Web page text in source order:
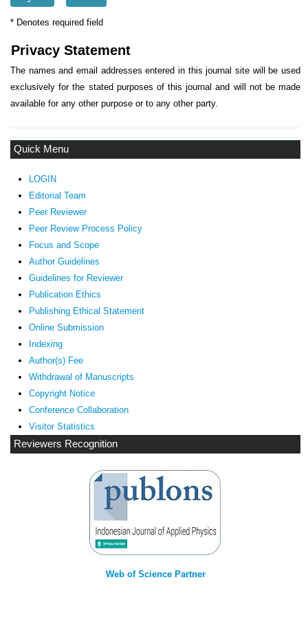
Quick Menu
LOGIN
Editorial Team
Peer Reviewer
Peer Review Process Policy
Focus and Scope
Author Guidelines
Guidelines for Reviewer
Publication Ethics
Publishing Ethical Statement
Online Submission
Indexing
Author(s) Fee
Withdrawal of Manuscripts
Copyright Notice
Conference Collaboration
Visitor Statistics
Reviewers Recognition
Web of Science Partner
* Denotes required field
Privacy Statement
The names and email addresses entered in this journal site will be used
exclusively for the stated purposes of this journal and will not be made
available for any other purpose or to any other party.